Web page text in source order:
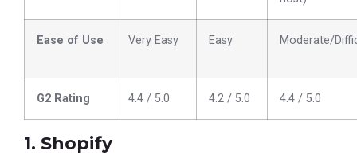
Ease of Use Very Easy Easy Moderate/
G2 Rating 4.4 / 5.0 4.2 / 5.0 4.4 / 5.0
1. Shopify